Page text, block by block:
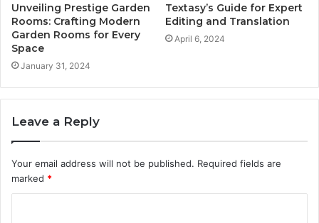
Unveiling Prestige Garden
Rooms: Crafting Modern
Garden Rooms for Every
Space
January 31, 2024
Textasy’s Guide for Expert
Editing and Translation
April 6, 2024
Leave a Reply
Your email address will not be published. Required fields are
marked *